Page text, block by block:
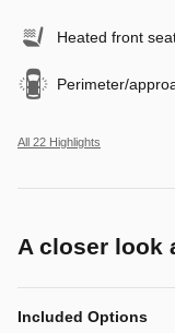
Heated front
Perimeter/
All 22 Highlights
A closer look
Included Options